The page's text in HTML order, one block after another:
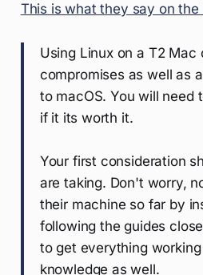
This is what they say on the
Using Linux on a T2 Mac
compromises as well as
to macOS. You will need
if it its worth it.
Your first consideration
are taking. Don't worry,
their machine so far by
following the guides
to get everything
knowledge as well.